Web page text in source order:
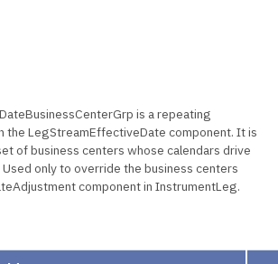
is a repeating
the LegStreamEffectiveDate component. It is
of business centers whose calendars drive
only to override the business centers
component in InstrumentLeg.